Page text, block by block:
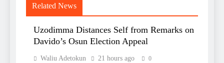
Related News
Uzodimma Distances Self from Remarks on
Davido’s Osun Election Appeal
Waliu Adetokun 21 hours ago 0